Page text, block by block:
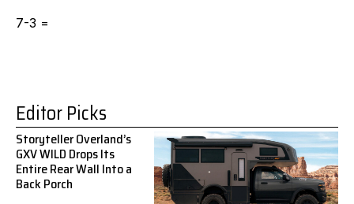
7-3 =
Editor Picks
Storyteller Overland’s
GXV WILD Drops Its
Entire Rear Wall Into a
Back Porch